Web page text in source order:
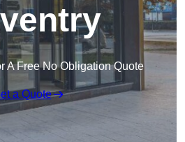
A Free No Obligation Quote
a Quote